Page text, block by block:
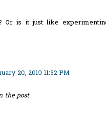
Or is it just like
20, 2010 11:52 PM
the post.